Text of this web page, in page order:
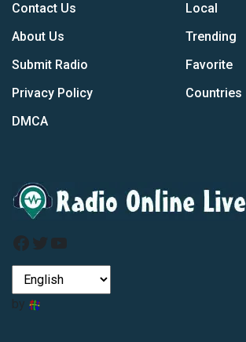
Contact Us
About Us
Submit Radio
Privacy Policy
DMCA
Local
Trending
Favorite
Countries
Facebook
Twitter
YouTube
by